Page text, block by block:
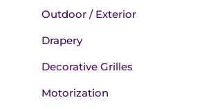
Outdoor / Exterior
Drapery
Decorative Grilles
Motorization